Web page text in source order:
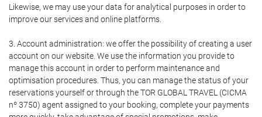
Likewise, we may use your data for analytical purposes in order to
improve our services and online platforms.
3. Account administration: we offer the possibility of creating a user
account on our website. We use the information you provide to
manage this account in order to perform maintenance and
optimisation procedures. Thus, you can manage the status of your
reservations yourself or through the TOR GLOBAL TRAVEL (CICMA
nº 3750) agent assigned to your booking, complete your payments